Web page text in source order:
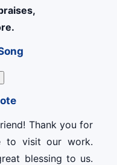
Thank you for
to visit our work.
blessing to us.